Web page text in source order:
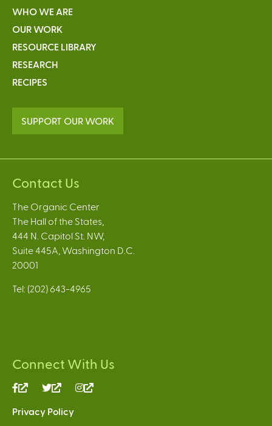
WHO WE ARE
OUR WORK
RESOURCE LIBRARY
RESEARCH
RECIPES
SUPPORT OUR WORK
Contact Us
The Organic Center
The Hall of the States,
444 N. Capitol St. NW,
Suite 445A, Washington D.C.
20001
Tel: (202) 643-4965
Connect With Us
(link
external)
(link
external)
Privacy Policy